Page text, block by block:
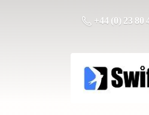
+44 (0) 23 80